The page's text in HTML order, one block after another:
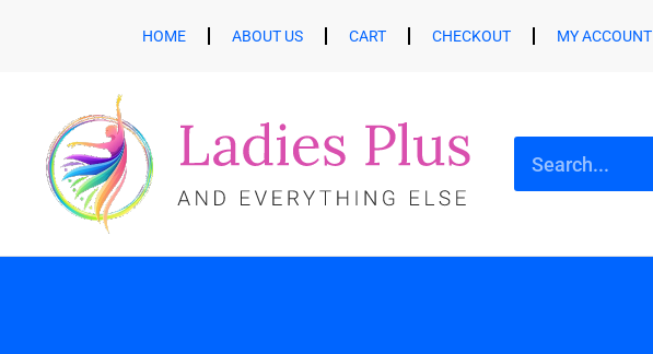
HOME ABOUT US CART CHECKOUT MY ACCOUNT